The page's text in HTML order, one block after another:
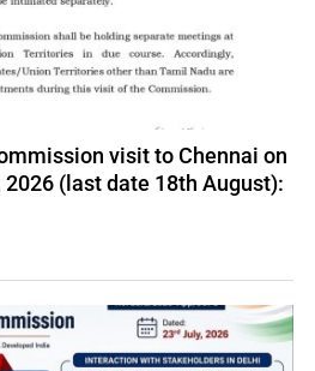
visit to Chennai on
(last date 18th August):